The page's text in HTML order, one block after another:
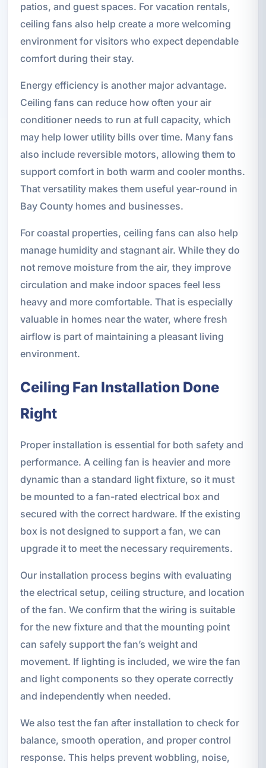
patios, and guest spaces. For vacation rentals,
ceiling fans also help create a more welcoming
environment for visitors who expect dependable
comfort during their stay.
Energy efficiency is another major advantage.
Ceiling fans can reduce how often your air
conditioner needs to run at full capacity, which
may help lower utility bills over time. Many fans
also include reversible motors, allowing them to
support comfort in both warm and cooler months.
That versatility makes them useful year-round in
Bay County homes and businesses.
For coastal properties, ceiling fans can also help
manage humidity and stagnant air. While they do
not remove moisture from the air, they improve
circulation and make indoor spaces feel less
heavy and more comfortable. That is especially
valuable in homes near the water, where fresh
airflow is part of maintaining a pleasant living
environment.
Ceiling Fan Installation Done
Right
Proper installation is essential for both safety and
performance. A ceiling fan is heavier and more
dynamic than a standard light fixture, so it must
be mounted to a fan-rated electrical box and
secured with the correct hardware. If the existing
box is not designed to support a fan, we can
upgrade it to meet the necessary requirements.
Our installation process begins with evaluating
the electrical setup, ceiling structure, and location
of the fan. We confirm that the wiring is suitable
for the new fixture and that the mounting point
can safely support the fan’s weight and
movement. If lighting is included, we wire the fan
and light components so they operate correctly
and independently when needed.
We also test the fan after installation to check for
balance, smooth operation, and proper control
response. This helps prevent wobbling, noise,